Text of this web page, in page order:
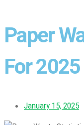
Paper
For 2025
January 15, 2025